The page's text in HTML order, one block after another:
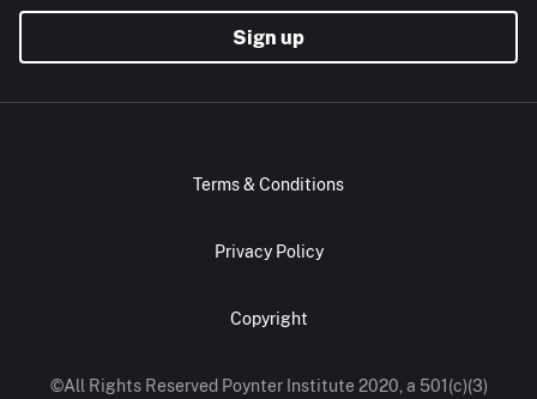
Sign up
Terms & Conditions
Privacy Policy
Copyright
©All Rights Reserved Poynter Institute 2020, a 501(c)(3)